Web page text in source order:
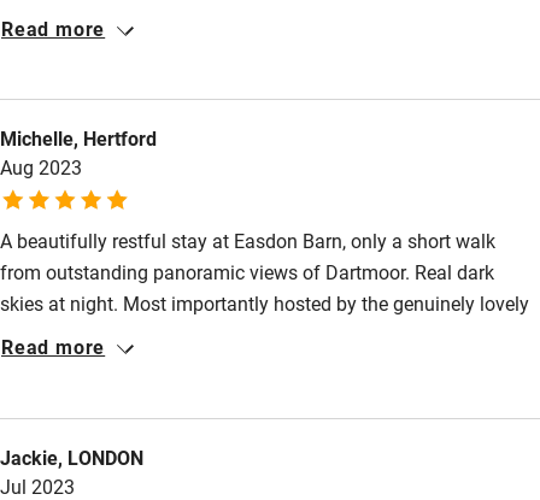
Restaurant within 3 miles
Activities
Bikes available
Food courses
Kayaking
Surfing
Wild swimming
charming and friendly hosts and did everything to make our
Read more
Michelle, Hertford
Aug 2023
A beautifully restful stay at Easdon Barn, only a short walk
from outstanding panoramic views of Dartmoor. Real dark
skies at night. Most importantly hosted by the genuinely lovely
Hugh and Liza. Hope to make it back soon.
Read more
Jackie, LONDON
Jul 2023